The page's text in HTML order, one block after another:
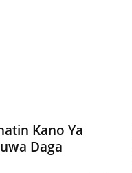
Kano Ya
Daga